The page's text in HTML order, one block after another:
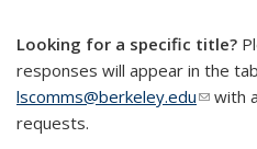
Looking for a specific title?
responses will appear in the
lscomms@berkeley.edu(linkwith
requests.